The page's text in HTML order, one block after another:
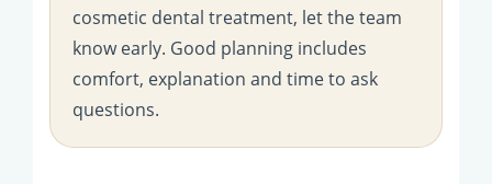
cosmetic dental treatment, let the team
know early. Good planning includes
comfort, explanation and time to ask
questions.